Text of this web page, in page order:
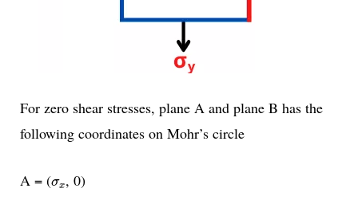
For zero shear stresses, plane A and plane B has the
following coordinates on Mohr’s circle
A = (σx
σx, 0)